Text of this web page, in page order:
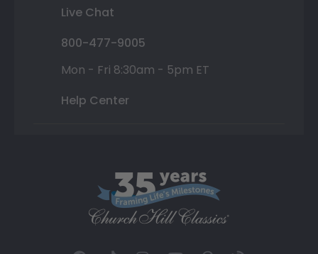
Live Chat
800-477-9005
Mon - Fri 8:30am - 5pm ET
Help Center